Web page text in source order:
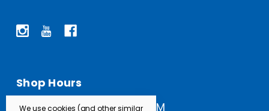
Shop Hours
Open Everyday: 9 AM - 5 PM
We use cookies (and other similar